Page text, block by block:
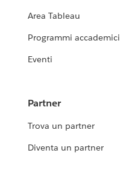
Area Tableau
Programmi accademici
Eventi
Partner
Trova un partner
Diventa un partner